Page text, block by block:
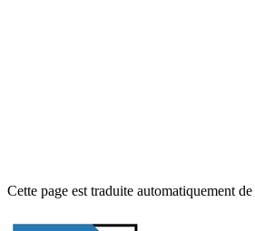
Cette page est traduite automa­tique­ment de